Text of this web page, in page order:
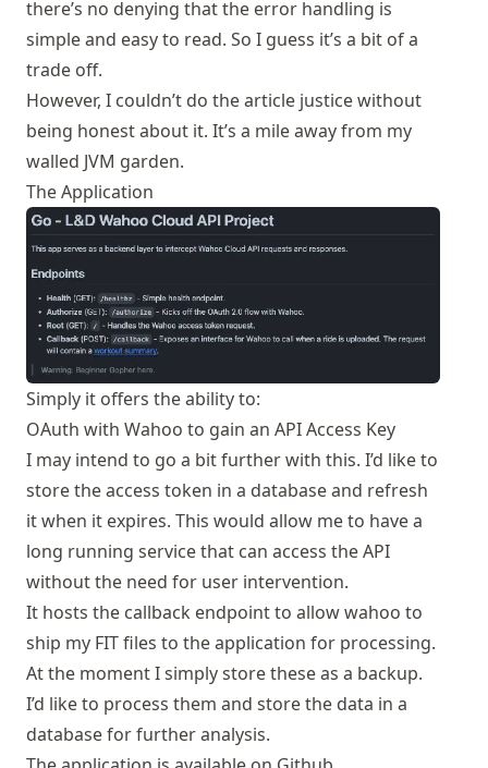
there’s no denying that the error handling is
simple and easy to read. So I guess it’s a bit of a
trade off.
However, I couldn’t do the article justice without
being honest about it. It’s a mile away from my
walled JVM garden.
The Application
Simply it offers the ability to:
OAuth with Wahoo to gain an API Access Key
I may intend to go a bit further with this. I’d like to
store the access token in a database and refresh
it when it expires. This would allow me to have a
long running service that can access the API
without the need for user intervention.
It hosts the callback endpoint to allow wahoo to
ship my FIT files to the application for processing.
At the moment I simply store these as a backup.
I’d like to process them and store the data in a
database for further analysis.